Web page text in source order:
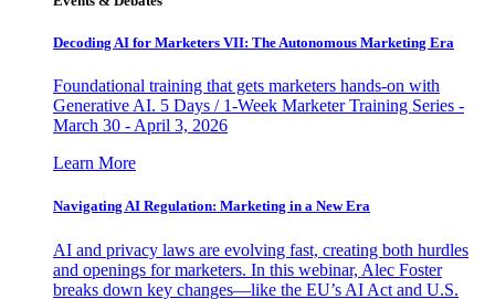
Decoding AI for Marketers VII: The Autonomous Marketing Era
Foundational training that gets marketers hands-on with
Generative AI. 5 Days / 1-Week Marketer Training Series -
March 30 - April 3, 2026
Learn More
Navigating AI Regulation: Marketing in a New Era
AI and privacy laws are evolving fast, creating both hurdles
and openings for marketers. In this webinar, Alec Foster
breaks down key changes—like the EU’s AI Act and U.S.